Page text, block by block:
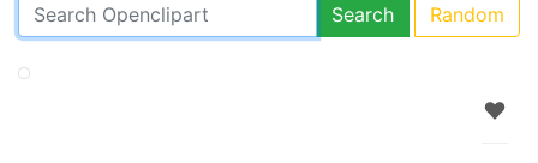
Search Random